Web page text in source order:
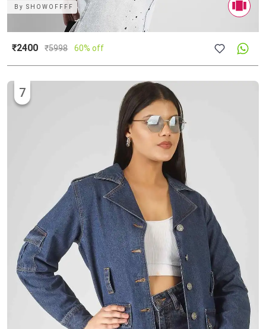
BySHOWOFFFF
₹2400 ₹5998 60% off
7